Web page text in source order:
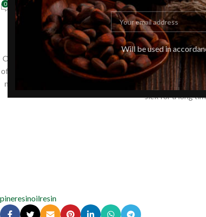
Will be used in
0
Our family uses pine nut oil enriched with pine resin to
of weeks, but the stomatitis and gum problems generally
my brother was taking pine resin balsam, his whole family
sick for a long
pineresinoilresin